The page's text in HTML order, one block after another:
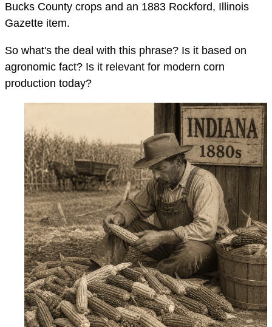
Bucks County crops and an 1883 Rockford, Illinois
Gazette item.
So what's the deal with this phrase? Is it based on
agronomic fact? Is it relevant for modern corn
production today?